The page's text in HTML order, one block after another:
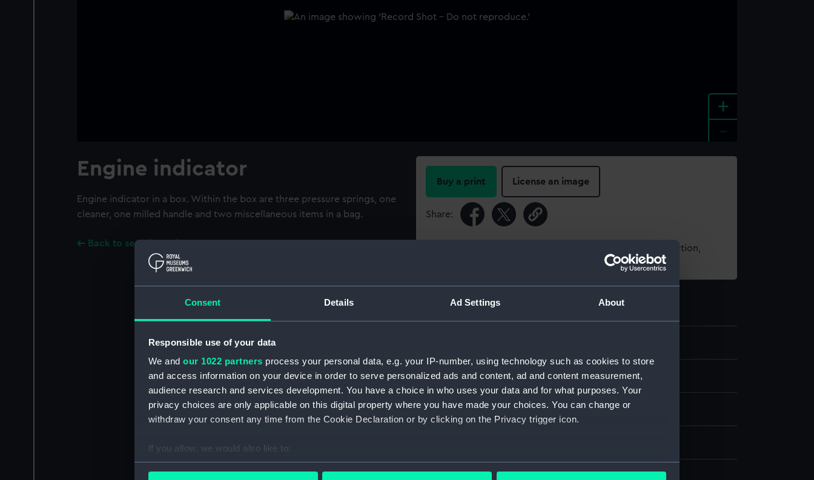
Consent Details Ad Settings About
Responsible use of your data
We and our 1022 partners process your personal data, e.g. your IP-number, using technology such as cookies to store
and access information on your device in order to serve personalized ads and content, ad and content measurement,
audience research and services development. You have a choice in who uses your data and for what purposes. Your
privacy choices are only applicable on this digital property where you have made your choices. You can change or
withdraw your consent any time from the Cookie Declaration or by clicking on the Privacy trigger icon.
If you allow, we would also like to:
Collect information about your geographical location which can be accurate to within several meters
+
Engine indicator
Engine indicator in a box. Within the box are three pressure springs, one
cleaner, one milled handle and two miscellaneous items in a bag.
Back to search results
Buy a print License an image
Share:
For more information about using images from our Collection,
Object details
Collection: Machinery and fittings
Type: Engine indicator